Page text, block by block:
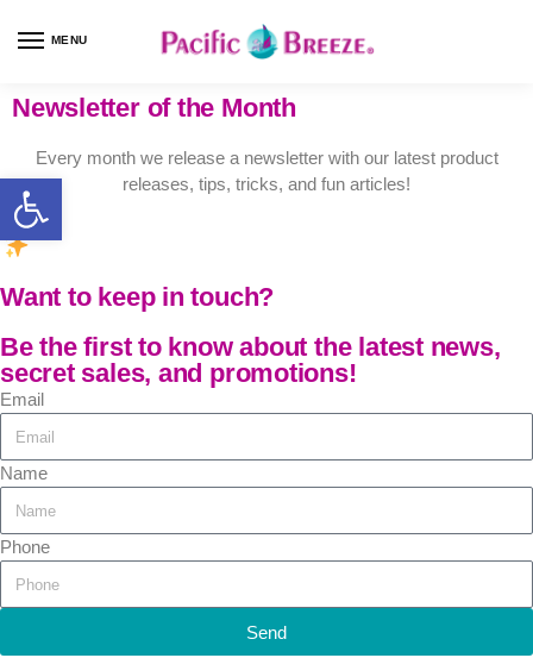
MENU
Newsletter of the Month
Every month we release a newsletter with our latest product
releases, tips, tricks, and fun articles!
Want to keep in touch?
Be the first to know about the latest news,
secret sales, and promotions!
Email
Name
Phone
Send